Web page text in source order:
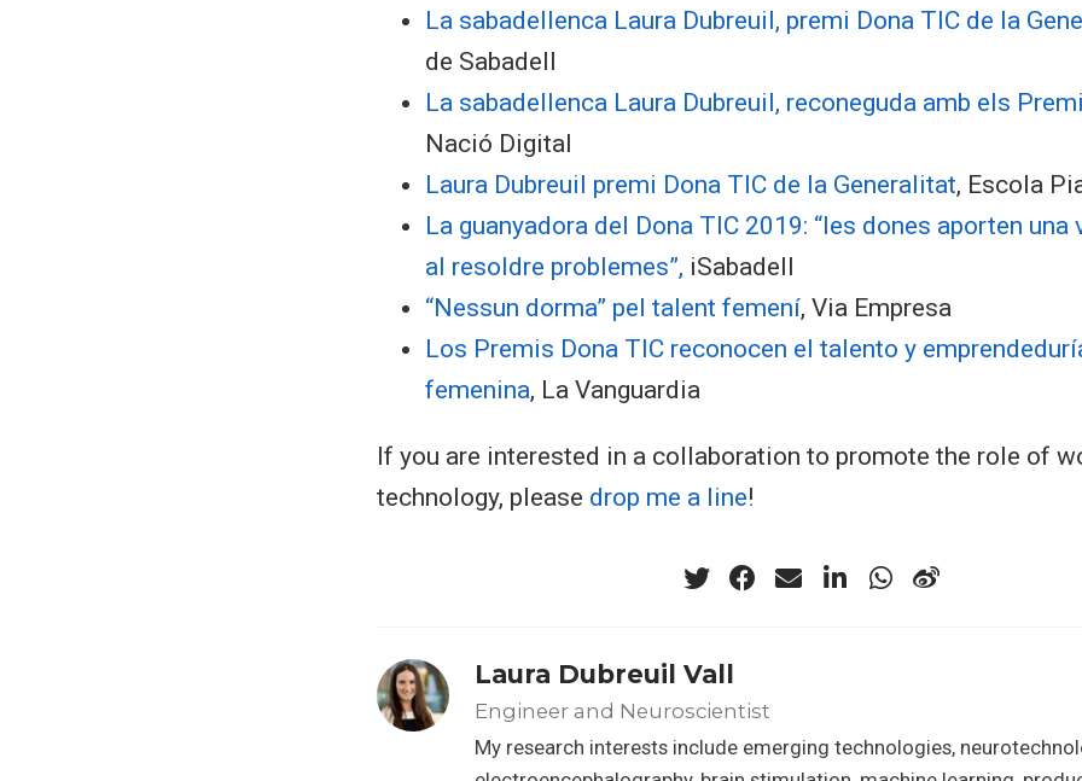
La sabadellenca Laura Dubreuil, premi Dona TIC de la
de Sabadell
​La sabadellenca Laura Dubreuil, reconeguda amb els
Nació Digital
Laura Dubreuil premi Dona TIC de la Generalitat, Escola
La guanyadora del Dona TIC 2019: “les dones aporten
al resoldre problemes”, iSabadell
“Nessun dorma” pel talent femení, Via Empresa
Los Premis Dona TIC reconocen el talento y
femenina, La Vanguardia
If you are interested in a collaboration to promote the role of
technology, please drop me a line!
Laura Dubreuil Vall
Engineer and Neuroscientist
My research interests include emerging technologies,